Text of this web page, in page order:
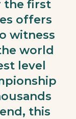
the first
offers
witness
world
level
this